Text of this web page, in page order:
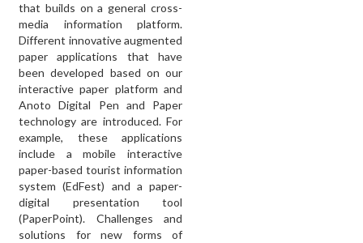
that builds on a general cross-
media information platform.
Different innovative augmented
paper applications that have
been developed based on our
interactive paper platform and
Anoto Digital Pen and Paper
technology are introduced. For
example, these applications
include a mobile interactive
paper-based tourist information
system (EdFest) and a paper-
digital presentation tool
(PaperPoint). Challenges and
solutions for new forms of